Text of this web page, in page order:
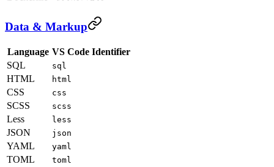
Data & Markup
Language VS Code Identifier
SQL
sql
HTML html
CSS css
SCSS scss
Less less
JSON json
YAML yaml
TOML toml